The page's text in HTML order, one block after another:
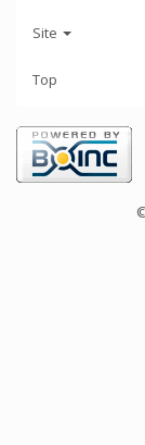
Site
Top